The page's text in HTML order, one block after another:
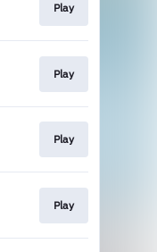
Play
Play
Play
Play